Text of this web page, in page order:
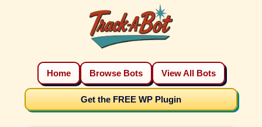
Home Browse Bots View All Bots
Get the FREE WP Plugin